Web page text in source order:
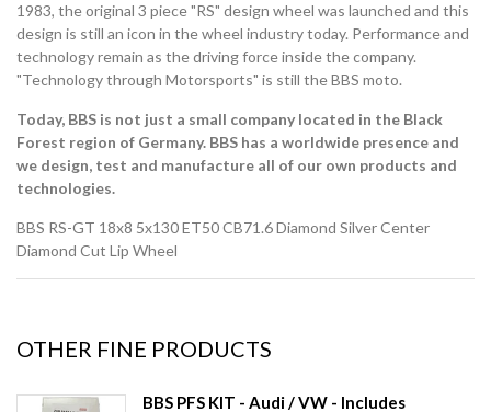
1983, the original 3 piece "RS" design wheel was launched and this
design is still an icon in the wheel industry today. Performance and
technology remain as the driving force inside the company.
"Technology through Motorsports" is still the BBS moto.
Today, BBS is not just a small company located in the Black
Forest region of Germany. BBS has a worldwide presence and
we design, test and manufacture all of our own products and
technologies.
BBS RS-GT 18x8 5x130 ET50 CB71.6 Diamond Silver Center
Diamond Cut Lip Wheel
OTHER FINE PRODUCTS
BBS PFS KIT - Audi / VW - Includes